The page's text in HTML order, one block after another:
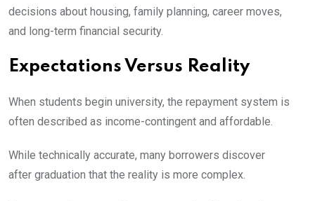
decisions about housing, family planning, career moves,
and long-term financial security.
Expectations Versus Reality
When students begin university, the repayment system is
often described as income-contingent and affordable.
While technically accurate, many borrowers discover
after graduation that the reality is more complex.